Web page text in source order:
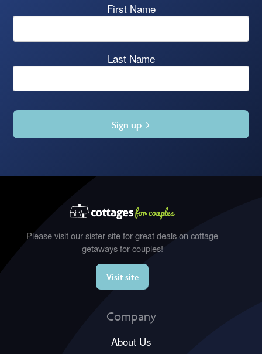
First Name
Last Name
Sign up
Please visit our sister site for great deals on cottage
getaways for couples!
Visit site
Company
About Us